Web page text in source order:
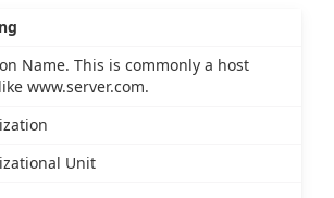
Name. This is commonly a host
www.server.com.
Unit